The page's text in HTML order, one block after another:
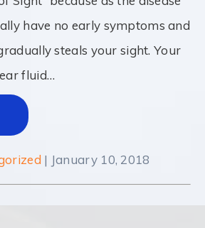
have no early symptoms and
steals your sight. Your
fluid…
| January 10, 2018